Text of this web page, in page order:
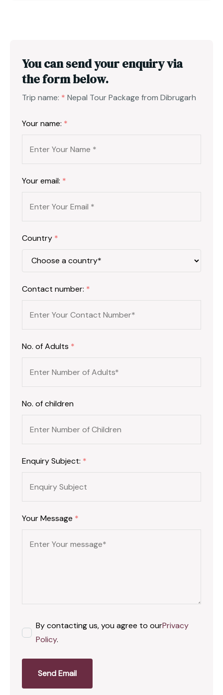
You can send your enquiry via
the form below.
Trip name: * Nepal Tour Package from Dibrugarh
Your name: *
Your email: *
Country *
Contact number: *
No. of Adults *
No. of children
Enquiry Subject: *
Your Message *
By contacting us, you agree to ourPrivacy
Policy.
Send Email